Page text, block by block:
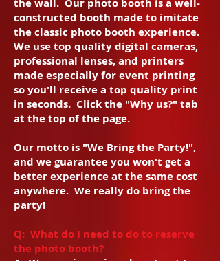
the wall. Our photo booth is a well-
constructed booth made to imitate
the classic photo booth experience.
We use top quality digital cameras,
professional lenses, and printers
made especially for event printing
so you'll receive a top quality print
in seconds. Click the "Why us?" tab
at the top of the page.
Our motto is "We Bring the Party!",
and we guarantee you won't get a
better experience at the same cost
anywhere. We really do bring the
party!
Q: What do I need to do to reserve
the photo booth?